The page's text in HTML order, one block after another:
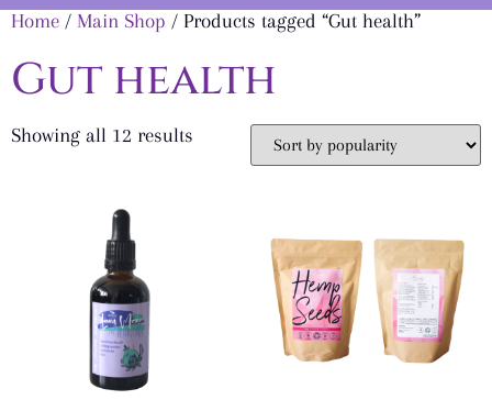
Home / Main Shop / Products tagged “Gut health”
Gut health
Showing all 12 results